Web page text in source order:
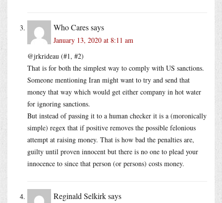
Who Caressays
January 13, 2020 at 8:11 am
@jrkrideau (#1, #2)
That is for both the simplest way to comply with US sanctions.
Someone mentioning Iran might want to try and send that
money that way which would get either company in hot water
for ignoring sanctions.
But instead of passing it to a human checker it is a (moronically
simple) regex that if positive removes the possible felonious
attempt at raising money. That is how bad the penalties are,
guilty until proven innocent but there is no one to plead your
innocence to since that person (or persons) costs money.
Reginald Selkirksays